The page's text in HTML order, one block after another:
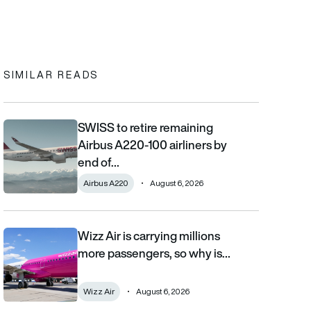
clipboard
SIMILAR READS
SWISS to retire remaining Airbus A220-100 airliners by end of
SWISS to retire remaining
Airbus A220-100 airliners by
end of…
Airbus A220 August 6, 2026
Wizz Air is carrying millions more passengers, so why is it
Wizz Air is carrying millions
more passengers, so why is…
Wizz Air August 6, 2026